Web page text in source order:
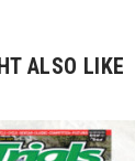
ALSO LIKE